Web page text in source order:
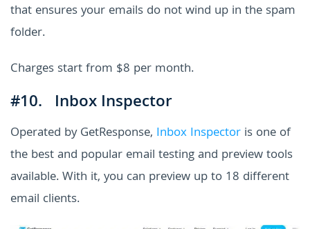
that ensures your emails do not wind up in the spam
folder.
Charges start from $8 per month.
#10. Inbox Inspector
Operated by GetResponse, Inbox Inspector is one of
the best and popular email testing and preview tools
available. With it, you can preview up to 18 different
email clients.